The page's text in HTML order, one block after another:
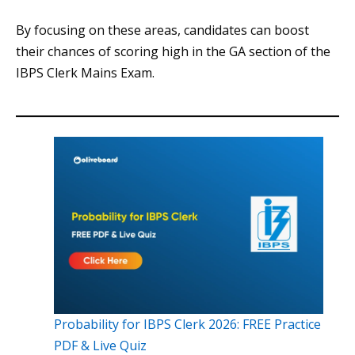
By focusing on these areas, candidates can boost
their chances of scoring high in the GA section of the
IBPS Clerk Mains Exam.
Probability for IBPS Clerk 2026: FREE Practice
PDF & Live Quiz